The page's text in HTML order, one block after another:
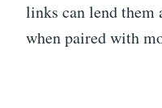
links can lend
when paired with